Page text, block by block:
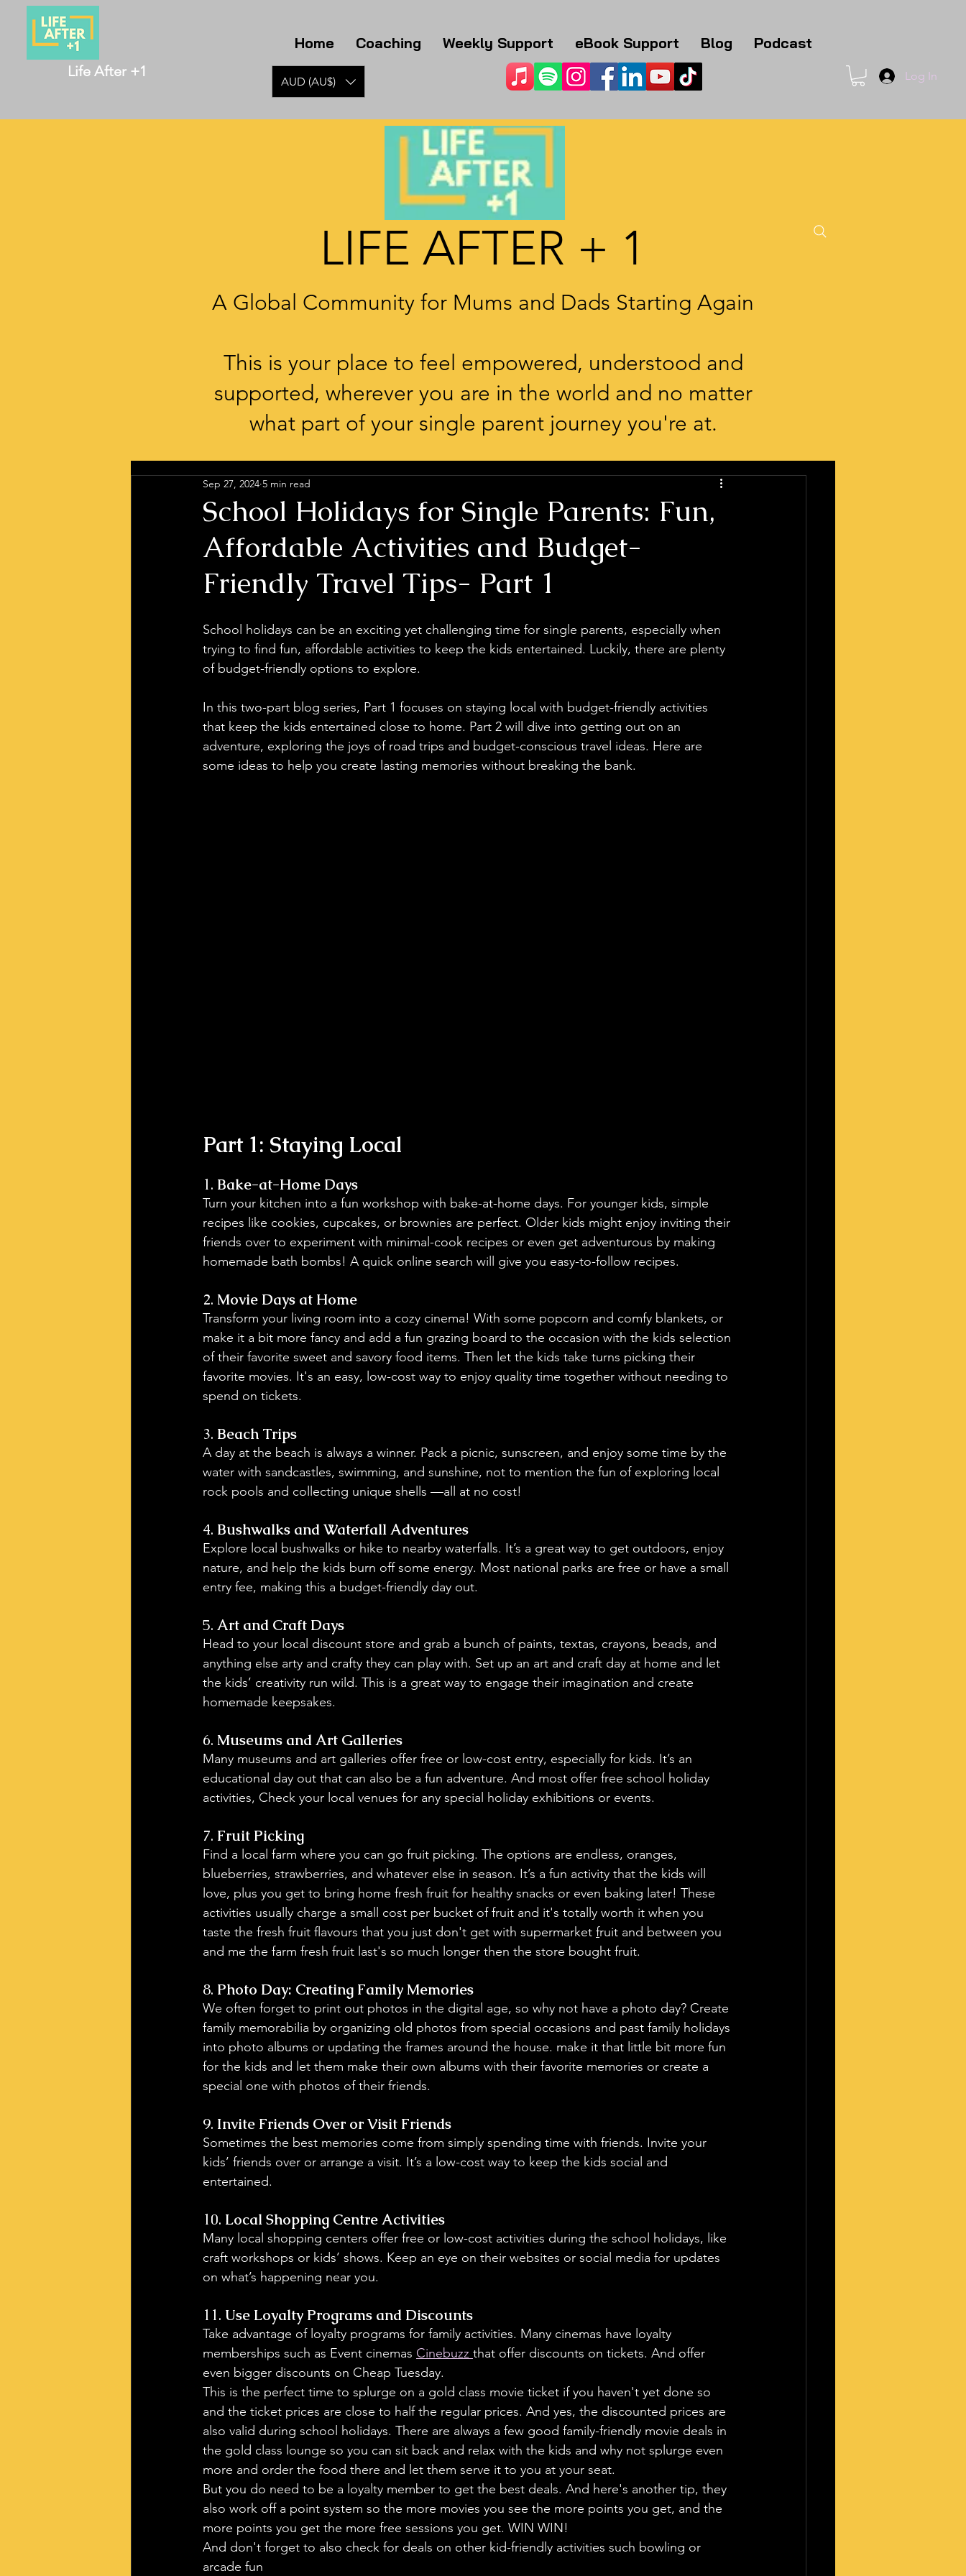
Life After +1
AUD (AU$) Log In
Home Coaching Weekly Support eBook Support Blog Podcast
LIFE AFTER + 1
A Global Community for Mums and Dads Starting Again
This is your place to feel empowered, understood and
supported, wherever you are in the world and no matter
what part of your single parent journey you're at.
School Holidays for Single Parents: Fun,
Affordable Activities and Budget-
Friendly Travel Tips- Part 1
Sep 27, 2024 5 min read
School holidays can be an exciting yet challenging time for single parents, especially when
trying to find fun, affordable activities to keep the kids entertained. Luckily, there are plenty
of budget-friendly options to explore.
In this two-part blog series, Part 1 focuses on staying local with budget-friendly activities
that keep the kids entertained close to home. Part 2 will dive into getting out on an
adventure, exploring the joys of road trips and budget-conscious travel ideas. Here are
some ideas to help you create lasting memories without breaking the bank.
Part 1: Staying Local
1. Bake-at-Home Days
Turn your kitchen into a fun workshop with bake-at-home days. For younger kids, simple
recipes like cookies, cupcakes, or brownies are perfect. Older kids might enjoy inviting their
friends over to experiment with minimal-cook recipes or even get adventurous by making
homemade bath bombs! A quick online search will give you easy-to-follow recipes.
2. Movie Days at Home
Transform your living room into a cozy cinema! With some popcorn and comfy blankets, or
make it a bit more fancy and add a fun grazing board to the occasion with the kids selection
of their favorite sweet and savory food items. Then let the kids take turns picking their
favorite movies. It's an easy, low-cost way to enjoy quality time together without needing to
spend on tickets.
3. Beach Trips
A day at the beach is always a winner. Pack a picnic, sunscreen, and enjoy some time by the
water with sandcastles, swimming, and sunshine, not to mention the fun of exploring local
rock pools and collecting unique shells —all at no cost!
4. Bushwalks and Waterfall Adventures
Explore local bushwalks or hike to nearby waterfalls. It’s a great way to get outdoors, enjoy
nature, and help the kids burn off some energy. Most national parks are free or have a small
entry fee, making this a budget-friendly day out.
5. Art and Craft Days
Head to your local discount store and grab a bunch of paints, textas, crayons, beads, and
anything else arty and crafty they can play with. Set up an art and craft day at home and let
the kids’ creativity run wild. This is a great way to engage their imagination and create
homemade keepsakes.
6. Museums and Art Galleries
Many museums and art galleries offer free or low-cost entry, especially for kids. It’s an
educational day out that can also be a fun adventure. And most offer free school holiday
activities, Check your local venues for any special holiday exhibitions or events.
7. Fruit Picking
Find a local farm where you can go fruit picking. The options are endless, oranges,
blueberries, strawberries, and whatever else in season. It’s a fun activity that the kids will
love, plus you get to bring home fresh fruit for healthy snacks or even baking later! These
activities usually charge a small cost per bucket of fruit and it's totally worth it when you
taste the fresh fruit flavours that you just don't get with supermarket fruit and between you
and me the farm fresh fruit last's so much longer then the store bought fruit.
8. Photo Day: Creating Family Memories
We often forget to print out photos in the digital age, so why not have a photo day? Create
family memorabilia by organizing old photos from special occasions and past family holidays
into photo albums or updating the frames around the house. make it that little bit more fun
for the kids and let them make their own albums with their favorite memories or create a
special one with photos of their friends.
9. Invite Friends Over or Visit Friends
Sometimes the best memories come from simply spending time with friends. Invite your
kids’ friends over or arrange a visit. It’s a low-cost way to keep the kids social and
entertained.
10. Local Shopping Centre Activities
Many local shopping centers offer free or low-cost activities during the school holidays, like
craft workshops or kids’ shows. Keep an eye on their websites or social media for updates
on what’s happening near you.
11. Use Loyalty Programs and Discounts
Take advantage of loyalty programs for family activities. Many cinemas have loyalty
memberships such as Event cinemas Cinebuzz that offer discounts on tickets. And offer
even bigger discounts on Cheap Tuesday.
This is the perfect time to splurge on a gold class movie ticket if you haven't yet done so
and the ticket prices are close to half the regular prices. And yes, the discounted prices are
also valid during school holidays. There are always a few good family-friendly movie deals in
the gold class lounge so you can sit back and relax with the kids and why not splurge even
more and order the food there and let them serve it to you at your seat.
But you do need to be a loyalty member to get the best deals. And here's another tip, they
also work off a point system so the more movies you see the more points you get, and the
more points you get the more free sessions you get. WIN WIN!
And don't forget to also check for deals on other kid-friendly activities such bowling or
arcade fun